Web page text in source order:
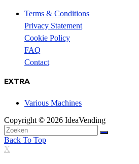
Terms & Conditions
Privacy Statement
Cookie Policy
FAQ
Contact
EXTRA
Various Machines
Copyright © 2026 IdeaVending
Back To Top
X